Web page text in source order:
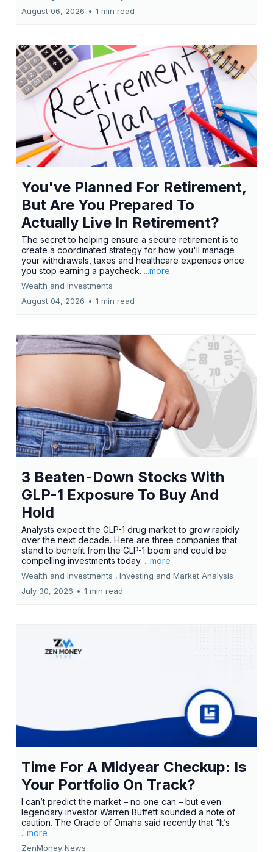
August 06, 2026 • 1 min read
You've Planned For Retirement,
But Are You Prepared To
Actually Live In Retirement?
The secret to helping ensure a secure retirement is to
create a coordinated strategy for how you'll manage
your withdrawals, taxes and healthcare expenses once
you stop earning a paycheck. ...more
Wealth and Investments
August 04, 2026 • 1 min read
3 Beaten-Down Stocks With
GLP-1 Exposure To Buy And
Hold
Analysts expect the GLP-1 drug market to grow rapidly
over the next decade. Here are three companies that
stand to benefit from the GLP-1 boom and could be
compelling investments today. ...more
Wealth and Investments , Investing and Market Analysis
July 30, 2026 • 1 min read
Time For A Midyear Checkup: Is
Your Portfolio On Track?
I can’t predict the market – no one can – but even
legendary investor Warren Buffett sounded a note of
caution. The Oracle of Omaha said recently that “It’s
...more
ZenMoney News